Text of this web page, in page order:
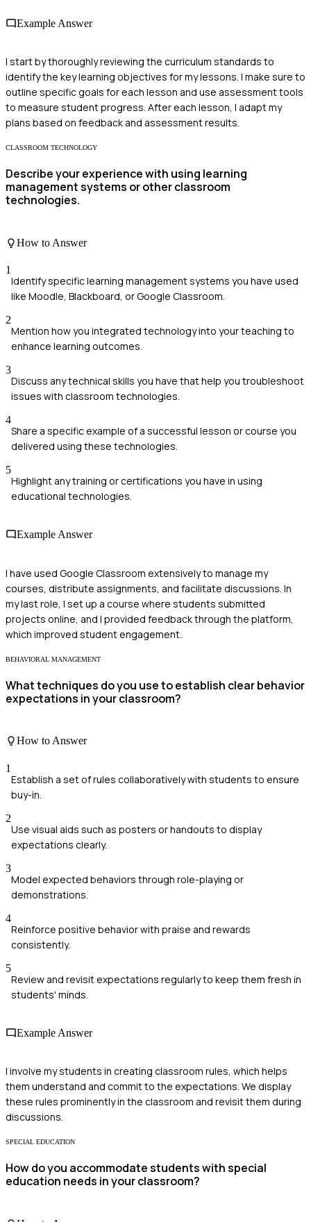
Example Answer
I start by thoroughly reviewing the curriculum standards to
identify the key learning objectives for my lessons. I make sure to
outline specific goals for each lesson and use assessment tools
to measure student progress. After each lesson, I adapt my
plans based on feedback and assessment results.
CLASSROOM TECHNOLOGY
Describe your experience with using learning
management systems or other classroom
technologies.
How to Answer
1
Identify specific learning management systems you have used
like Moodle, Blackboard, or Google Classroom.
2
Mention how you integrated technology into your teaching to
enhance learning outcomes.
3
Discuss any technical skills you have that help you troubleshoot
issues with classroom technologies.
4
Share a specific example of a successful lesson or course you
delivered using these technologies.
5
Highlight any training or certifications you have in using
educational technologies.
Example Answer
I have used Google Classroom extensively to manage my
courses, distribute assignments, and facilitate discussions. In
my last role, I set up a course where students submitted
projects online, and I provided feedback through the platform,
which improved student engagement.
BEHAVIORAL MANAGEMENT
What techniques do you use to establish clear behavior
expectations in your classroom?
How to Answer
1
Establish a set of rules collaboratively with students to ensure
buy-in.
2
Use visual aids such as posters or handouts to display
expectations clearly.
3
Model expected behaviors through role-playing or
demonstrations.
4
Reinforce positive behavior with praise and rewards
consistently.
5
Review and revisit expectations regularly to keep them fresh in
students' minds.
Example Answer
I involve my students in creating classroom rules, which helps
them understand and commit to the expectations. We display
these rules prominently in the classroom and revisit them during
discussions.
SPECIAL EDUCATION
How do you accommodate students with special
education needs in your classroom?